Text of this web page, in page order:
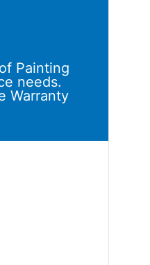
Painting
needs.
Warranty